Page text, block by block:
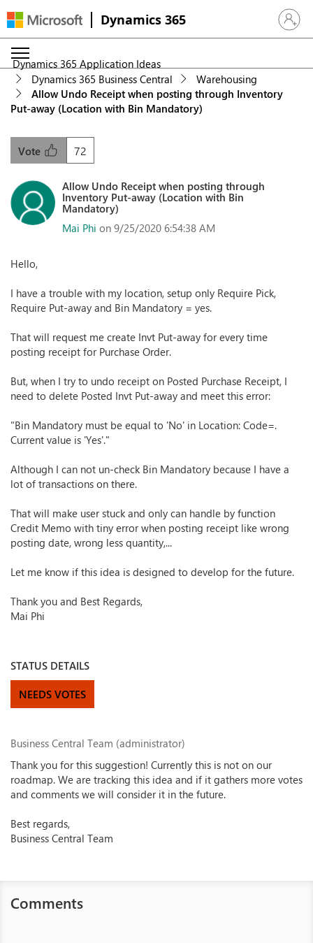
Dynamics 365 Sign in
Dynamics 365 Application Ideas
Dynamics 365 Business Central
Warehousing
Allow Undo Receipt when posting through Inventory
Put-away (Location with Bin Mandatory)
72
Vote
Allow Undo Receipt when posting through
Inventory Put-away (Location with Bin
Mandatory)
Mai Phi on 9/25/2020 6:54:38 AM
Hello,
I have a trouble with my location, setup only Require Pick,
Require Put-away and Bin Mandatory = yes.
That will request me create Invt Put-away for every time
posting receipt for Purchase Order.
But, when I try to undo receipt on Posted Purchase Receipt, I
need to delete Posted Invt Put-away and meet this error:
"Bin Mandatory must be equal to 'No' in Location: Code=.
Current value is 'Yes'."
Although I can not un-check Bin Mandatory because I have a
lot of transactions on there.
That will make user stuck and only can handle by function
Credit Memo with tiny error when posting receipt like wrong
posting date, wrong less quantity,...
Let me know if this idea is designed to develop for the future.
Thank you and Best Regards,
Mai Phi
STATUS DETAILS
NEEDS VOTES
Business Central Team (administrator)
Thank you for this suggestion! Currently this is not on our
roadmap. We are tracking this idea and if it gathers more votes
and comments we will consider it in the future.
Best regards,
Business Central Team
Comments